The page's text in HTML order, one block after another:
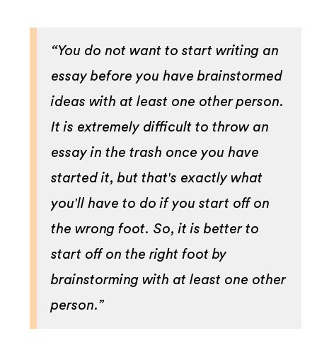
“You do not want to start writing an
essay before you have brainstormed
ideas with at least one other person.
It is extremely difficult to throw an
essay in the trash once you have
started it, but that's exactly what
you'll have to do if you start off on
the wrong foot. So, it is better to
start off on the right foot by
brainstorming with at least one other
person.”